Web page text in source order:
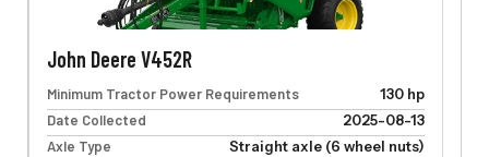
John Deere V452R
Minimum Tractor Power Requirements
130 hp
Date Collected
2025-08-13
Axle Type
Straight axle (6 wheel nuts)